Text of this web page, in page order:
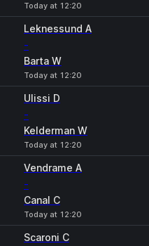
Today at 12:20
Leknessund A
-
Barta W
Today at 12:20
Ulissi D
-
Kelderman W
Today at 12:20
Vendrame A
-
Canal C
Today at 12:20
Scaroni C